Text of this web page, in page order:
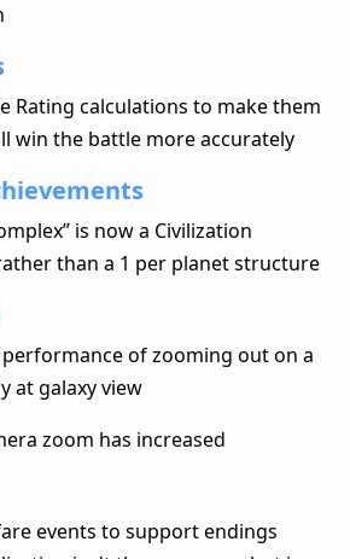
Rating calculations to make them
win the battle more accurately
is now a Civilization
than a 1 per planet structure
of zooming out on a
at galaxy view
zoom has increased
events to support endings